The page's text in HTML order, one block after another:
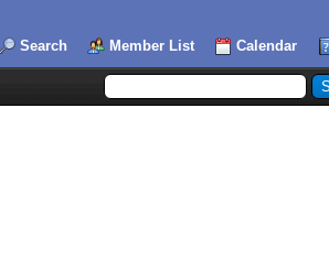
Search Member List Calendar